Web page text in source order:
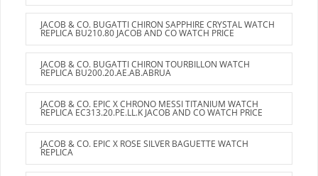
JACOB & CO. BUGATTI CHIRON SAPPHIRE CRYSTAL WATCH
REPLICA BU210.80 JACOB AND CO WATCH PRICE
JACOB & CO. BUGATTI CHIRON TOURBILLON WATCH
REPLICA BU200.20.AE.AB.ABRUA
JACOB & CO. EPIC X CHRONO MESSI TITANIUM WATCH
REPLICA EC313.20.PE.LL.K JACOB AND CO WATCH PRICE
JACOB & CO. EPIC X ROSE SILVER BAGUETTE WATCH
REPLICA